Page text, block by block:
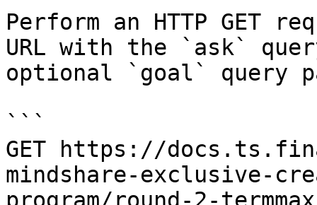
Perform an HTTP GET
URL with the `ask`
optional `goal` query
```
GET https://
mindshare-exclusive-